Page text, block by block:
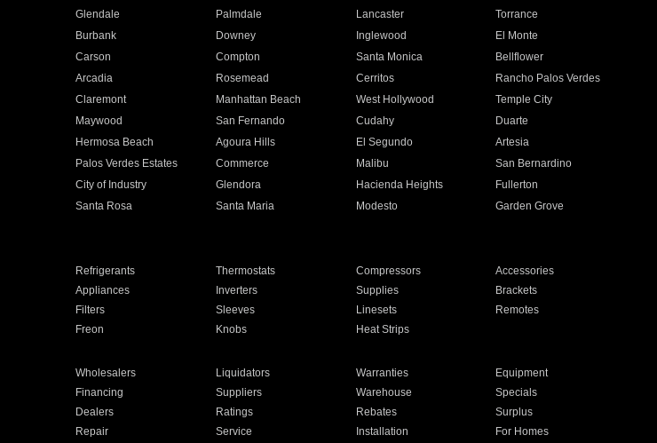
Glendale Palmdale Lancaster
Torrance
Burbank Downey Inglewood
El Monte
Carson Compton Santa Monica
Bellflower
Arcadia Rosemead Cerritos
Rancho Palos Verdes
Claremont Manhattan Beach West Hollywood
Temple City
Maywood San Fernando Cudahy
Duarte
Hermosa Beach Agoura Hills El Segundo
Artesia
Palos Verdes Estates Commerce Malibu
San Bernardino
City of Industry Glendora Hacienda Heights
Fullerton
Santa Rosa Santa Maria Modesto
Garden Grove
Refrigerants Thermostats Compressors
Accessories
Appliances Inverters Supplies
Brackets
Filters Sleeves Linesets
Remotes
Freon Knobs Heat Strips
Wholesalers Liquidators Warranties
Equipment
Financing Suppliers Warehouse
Specials
Dealers Ratings Rebates
Surplus
Repair Service Installation For Homes